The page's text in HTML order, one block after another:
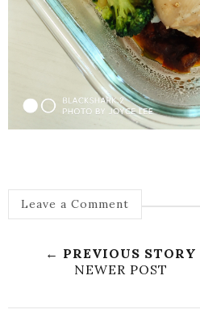
Leave a Comment
← PREVIOUS STORY
NEWER POST